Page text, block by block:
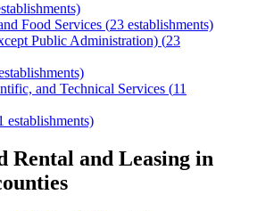
Food Services (23 establishments)
Public Administration) (23
and Technical Services (11
establishments)
Rental and Leasing in